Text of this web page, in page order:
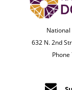
National
632 N. 2nd